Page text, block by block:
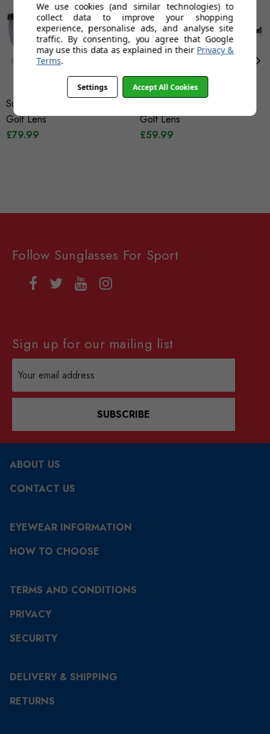
Sunwise Strike Black With
Golf Lens
£79.99
Golf Lens
£59.99
Follow Sunglasses For Sport
Sign up for our mailing list
Address
SUBSCRIBE
ABOUT US
CONTACT US
EYEWEAR INFORMATION
HOW TO CHOOSE
TERMS AND CONDITIONS
PRIVACY
SECURITY
DELIVERY & SHIPPING
RETURNS
We use cookies (and similar technologies) to
collect data to improve your shopping
experience, personalise ads, and analyse site
traffic. By consenting, you agree that Google
may use this data as explained in their Privacy &
Terms.
Settings Accept All Cookies